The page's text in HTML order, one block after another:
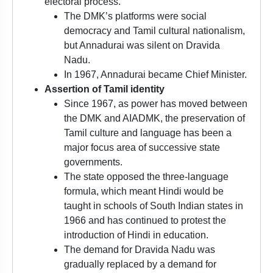
The DMK’s platforms were social
democracy and Tamil cultural nationalism,
but Annadurai was silent on Dravida
Nadu.
In 1967, Annadurai became Chief Minister.
Assertion of Tamil identity
Since 1967, as power has moved between
the DMK and AIADMK, the preservation of
Tamil culture and language has been a
major focus area of successive state
governments.
The state opposed the three-language
formula, which meant Hindi would be
taught in schools of South Indian states in
1966 and has continued to protest the
introduction of Hindi in education.
The demand for Dravida Nadu was
gradually replaced by a demand for